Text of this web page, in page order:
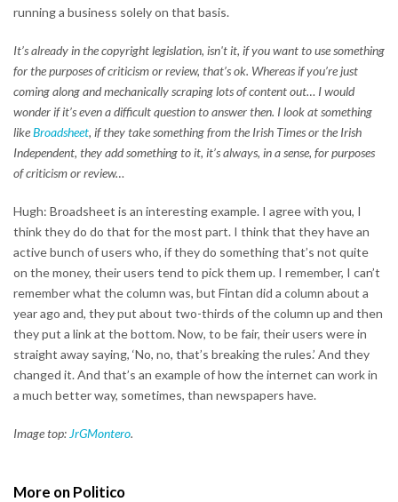
running a business solely on that basis.
It’s already in the copyright legislation, isn't it, if you want to use something
for the purposes of criticism or review, that’s ok. Whereas if you’re just
coming along and mechanically scraping lots of content out… I would
wonder if it’s even a difficult question to answer then. I look at something
likeBroadsheet, if they take something from the Irish Times or the Irish
Independent, they add something to it, it’s always, in a sense, for purposes
of criticism or review…
Hugh: Broadsheet is an interesting example. I agree with you, I
think they do do that for the most part. I think that they have an
active bunch of users who, if they do something that’s not quite
on the money, their users tend to pick them up. I remember, I can’t
remember what the column was, but Fintan did a column about a
year ago and, they put about two-thirds of the column up and then
they put a link at the bottom. Now, to be fair, their users were in
straight away saying, ‘No, no, that’s breaking the rules.’ And they
changed it. And that’s an example of how the internet can work in
a much better way, sometimes, than newspapers have.
Image top: JrGMontero.
More on Politico